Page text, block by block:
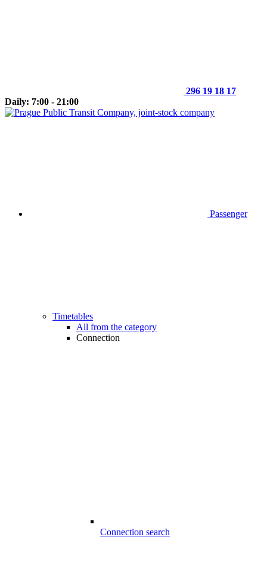
296 19 18 17
Daily: 7:00 - 21:00
Passenger
Timetables
All from the category
Connection
Connection search